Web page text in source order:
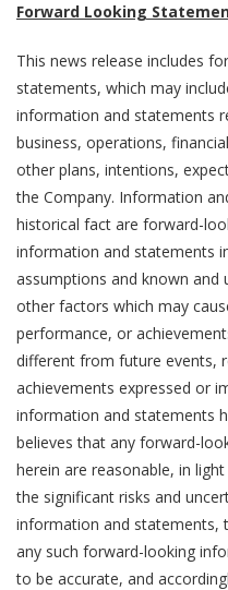
Forward Looking
This news release includes
statements, which may
information and statements
business, operations,
other plans, intentions,
the Company. Information
historical fact are forward-
information and statements
assumptions and known and
other factors which may
performance, or
different from future events,
achievements expressed or
information and statements
believes that any forward-
herein are reasonable, in
the significant risks and
information and statements,
any such forward-looking
to be accurate, and